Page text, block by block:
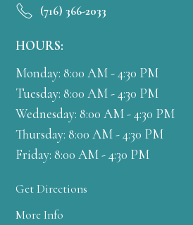
(716) 366-2033
HOURS:
Monday: 8:00 AM - 4:30 PM
Tuesday: 8:00 AM - 4:30 PM
Wednesday: 8:00 AM - 4:30 PM
Thursday: 8:00 AM - 4:30 PM
Friday: 8:00 AM - 4:30 PM
Get Directions
More Info